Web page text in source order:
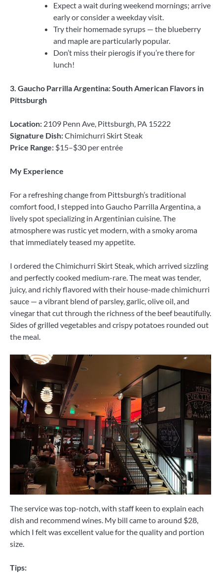
Expect a wait during weekend mornings; arrive
early or consider a weekday visit.
Try their homemade syrups — the blueberry
and maple are particularly popular.
Don’t miss their pierogis if you’re there for
lunch!
3. Gaucho Parrilla Argentina: South American Flavors in
Pittsburgh
Location: 2109 Penn Ave, Pittsburgh, PA 15222
Signature Dish:Chimichurri Skirt Steak
Price Range: $15–$30 per entrée
My Experience
For a refreshing change from Pittsburgh’s traditional
comfort food, I stepped into Gaucho Parrilla Argentina, a
lively spot specializing in Argentinian cuisine. The
atmosphere was rustic yet modern, with a smoky aroma
that immediately teased my appetite.
I ordered the Chimichurri Skirt Steak, which arrived sizzling
and perfectly cooked medium-rare. The meat was tender,
juicy, and richly flavored with their house-made chimichurri
sauce — a vibrant blend of parsley, garlic, olive oil, and
vinegar that cut through the richness of the beef beautifully.
Sides of grilled vegetables and crispy potatoes rounded out
the meal.
The service was top-notch, with staff keen to explain each
dish and recommend wines. My bill came to around $28,
which I felt was excellent value for the quality and portion
size.
Tips: